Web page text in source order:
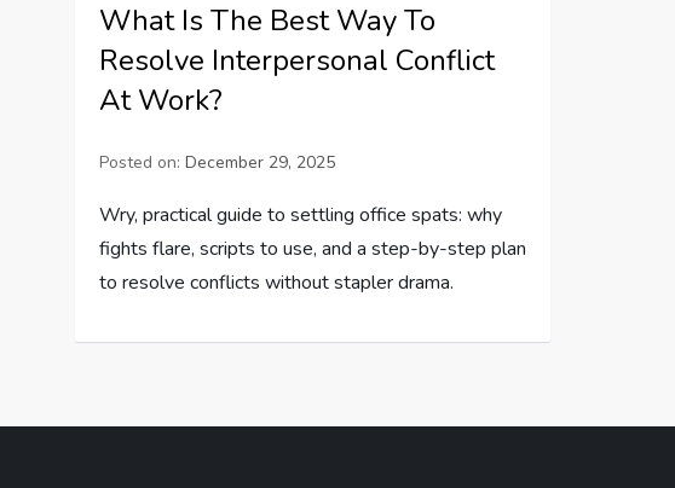
What Is The Best Way To
Resolve Interpersonal Conflict
At Work?
Posted on:December 29, 2025
Wry, practical guide to settling office spats: why
fights flare, scripts to use, and a step-by-step plan
to resolve conflicts without stapler drama.